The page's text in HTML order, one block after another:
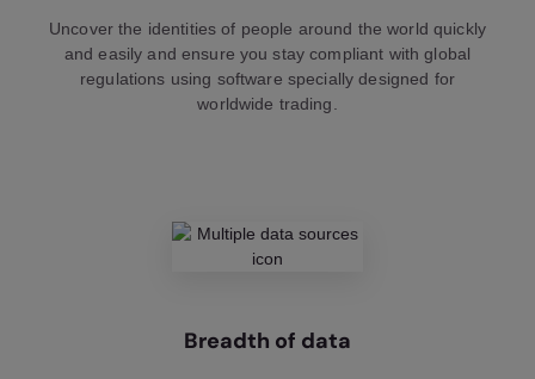
Uncover the identities of people around the world quickly
and easily and ensure you stay compliant with global
regulations using software specially designed for
worldwide trading.
Breadth of data